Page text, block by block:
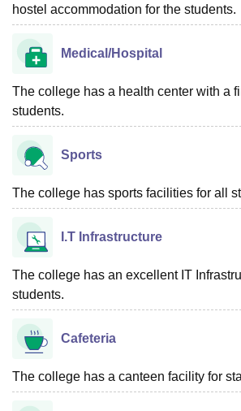
ReviewsAmrita Vishwa Vidyapeetham
hostel accommodation for the students.
Medical/Hospital
The college has a health center with a
students.
Sports
The college has sports facilities for all
I.T Infrastructure
The college has an excellent IT
students.
Cafeteria
The college has a canteen facility for